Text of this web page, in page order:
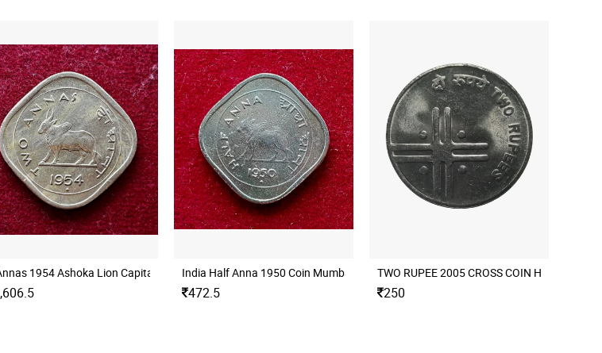
UNC
1954 Ashoka Lion Capital Coin India Half Anna 1950 Coin Mumbai Mint
472.5 250